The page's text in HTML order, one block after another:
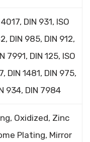
DIN 931, ISO
DIN 985, DIN 912,
7991, DIN 125, ISO
DIN 1481, DIN 975,
934, DIN 7984
Oxidized, Zinc
Plating, Mirror